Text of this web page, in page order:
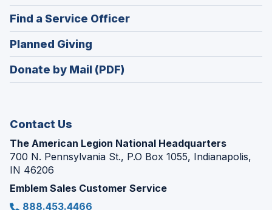
in
a
new
window)
Find a Service Officer(Opens
in
Planned Giving
in
a
Donate by Mail (PDF)
Contact Us
The American Legion National Headquarters
700 N. Pennsylvania St., P.O Box 1055, Indianapolis,
IN 46206
Emblem Sales Customer Service
888.453.4466